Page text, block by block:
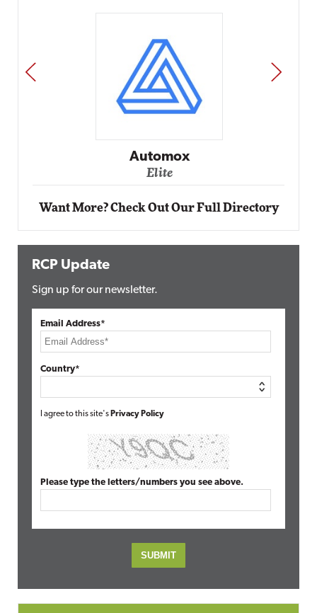
Impact Networking
Elite
PREV NEXT
Want More? Check Out Our Full Directory
RCP Update
Sign up for our newsletter.
Email Address*
Country*
I agree to this site's Privacy Policy
Please type the letters/numbers you see above.